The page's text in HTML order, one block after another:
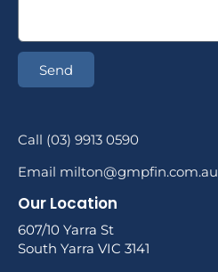
Send
Call (03) 9913 0590
Email milton@gmpfin.com.au
Our Location
607/10 Yarra St
South Yarra VIC 3141